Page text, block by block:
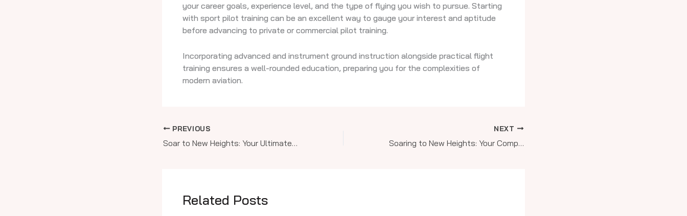
your career goals, experience level, and the type of flying you wish to pursue. Starting
with sport pilot training can be an excellent way to gauge your interest and aptitude
before advancing to private or commercial pilot training.
Incorporating advanced and instrument ground instruction alongside practical flight
training ensures a well-rounded education, preparing you for the complexities of
modern aviation.
PREVIOUS
Soar to New Heights: Your Ultimate Guide to Aviation Education and Pilot Training—from Sport to Commercial and Instrument Mastery
NEXT
Soaring to New Heights: Your Complete Guide to Aviation Education and Pilot Training Programs
Related Posts